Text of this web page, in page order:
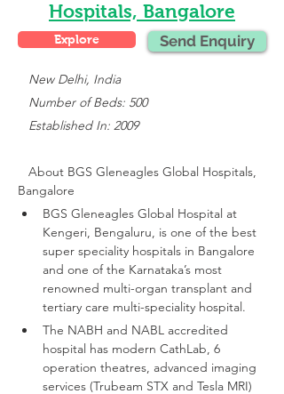
Hospitals, Bangalore
New Delhi, India
   Number of Beds: 500
   Established In: 2009
About BGS Gleneagles Global Hospitals,
Bangalore
BGS Gleneagles Global Hospital at
Kengeri, Bengaluru, is one of the best
super speciality hospitals in Bangalore
and one of the Karnataka’s most
renowned multi-organ transplant and
tertiary care multi-speciality hospital.
The NABH and NABL accredited
hospital has modern CathLab, 6
operation theatres, advanced imaging
services (Trubeam STX and Tesla MRI)
Explore Send Enquiry